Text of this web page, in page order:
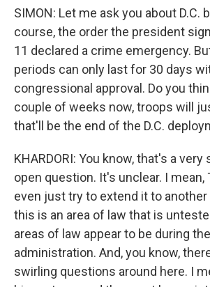
SIMON: Let me ask you about D.C.
course, the order the president
11 declared a crime emergency.
periods can only last for 30 days
congressional approval. Do you
couple of weeks now, troops will
that'll be the end of the D.C.
KHARDORI: You know, that's a
open question. It's unclear. I mean,
even just try to extend it to another
this is an area of law that is
areas of law appear to be during
administration. And, you know,
swirling questions around here. I